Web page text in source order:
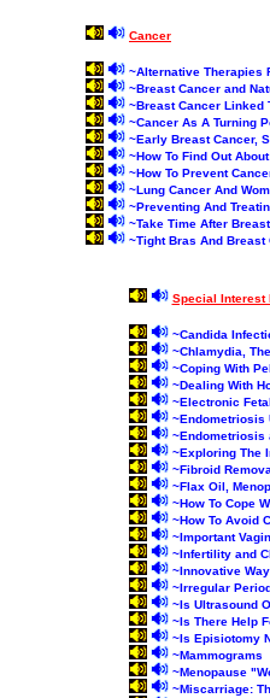
Cancer
~Alternative Therapies
~Breast Cancer and
~Breast Cancer Linked
~Cancer As A Turning
~Early Breast Cancer,
~How To Find Out
~How To Prevent
~Lung Cancer And
~Preventing And
~Take Time After
~Tight Bras And Breast
Special Interest
~Candida
~Chlamydia,
~Coping With
~Dealing With
~Electronic
~Endometriosis
~Endometriosis
~Exploring The
~Fibroid
~Flax Oil,
~How To Cope
~How To Avoid
~Important
~Infertility and
~Innovative
~Irregular
~Is Ultrasound
~Is There Help
~Is Episiotomy
~Mammograms
~Menopause
~Miscarriage: